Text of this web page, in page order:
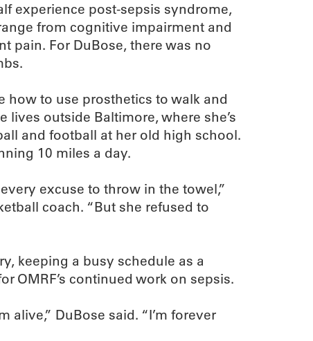
experience post-sepsis syndrome,
from cognitive impairment and
pain. For DuBose, there was no
how to use prosthetics to walk and
lives outside Baltimore, where she’s
and football at her old high school.
10 miles a day.
excuse to throw in the towel,”
coach. “But she refused to
keeping a busy schedule as a
OMRF’s continued work on sepsis.
alive,” DuBose said. “I’m forever